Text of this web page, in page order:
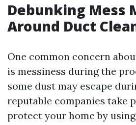
Debunking Mess
Around Duct
One common concern
is messiness during the
some dust may escape
reputable companies take
protect your home by